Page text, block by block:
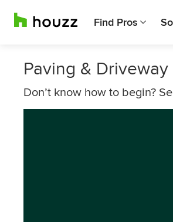
Find Pros
Paving &
Don’t know how to begin?